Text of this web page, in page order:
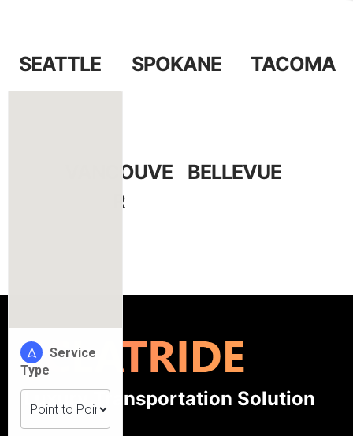
SEATTLE SPOKANE TACOMA
VANCOUVE
R
BELLEVUE
Luxury Transportation Solution